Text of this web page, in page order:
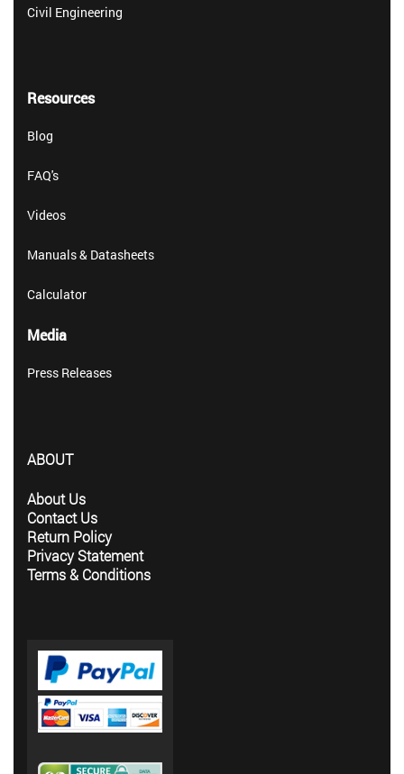
Civil Engineering
Resources
Blog
FAQ's
Videos
Manuals & Datasheets
Calculator
Media
Press Releases
ABOUT
About Us
Contact Us
Return Policy
Privacy Statement
Terms & Conditions